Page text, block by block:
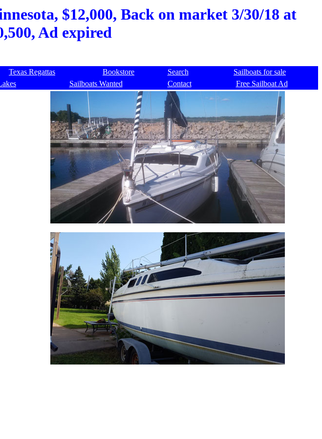
$12,000, Back on market 3/30/18 at
Ad expired
Texas Regattas Bookstore Search
Sailboats for sale
Sailboats Wanted Contact
Free Sailboat Ad